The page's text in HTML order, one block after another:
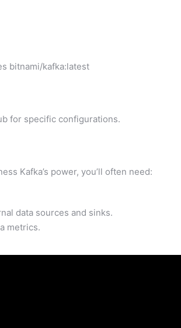
bitnami/kafka:latest
for specific configurations.
Kafka’s power, you’ll often need:
data sources and sinks.
metrics.